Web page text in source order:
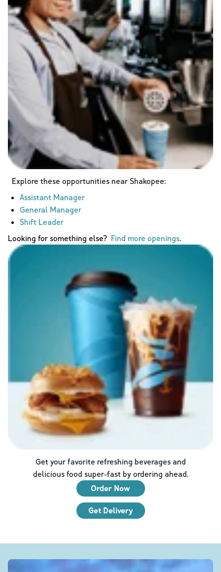
Explore these opportunities near Shakopee:
Assistant Manager
General Manager
Shift Leader
Looking for something else? Find more openings.
Get your favorite refreshing beverages and
delicious food super-fast by ordering ahead.
Order Now
Get Delivery